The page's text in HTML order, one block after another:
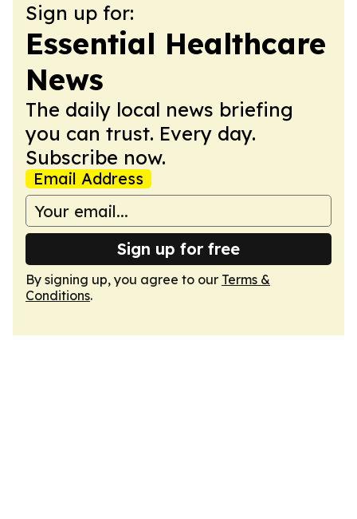
Sign up for:
Essential Healthcare
News
The daily local news briefing
you can trust. Every day.
Subscribe now.
Email Address
Sign up for free
By signing up, you agree to our Terms &
Conditions.